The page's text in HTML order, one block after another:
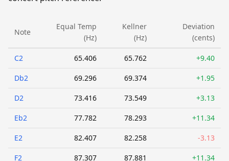
Note
Equal Temp
(Hz)
Kellner
(Hz)
Deviation
(cents)
C2 65.406 65.762 +9.40
Db2 69.296 69.374 +1.95
D2 73.416 73.549 +3.13
Eb2 77.782 78.293 +11.34
E2 82.407 82.258 -3.13
F2 87.307 87.881 +11.34